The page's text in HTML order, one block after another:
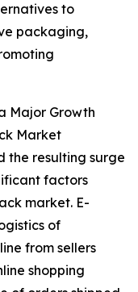
to
packaging,
Major Growth
Market
the resulting surge
factors
market. E-
of
from sellers
shopping